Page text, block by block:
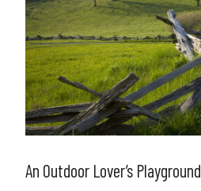
An Outdoor Lover’s Playground